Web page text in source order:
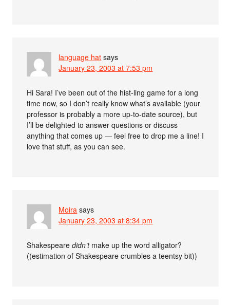
language hat says
January 23, 2003 at 7:53 pm
Hi Sara! I’ve been out of the hist-ling game for a long
time now, so I don’t really know what’s available (your
professor is probably a more up-to-date source), but
I’ll be delighted to answer questions or discuss
anything that comes up — feel free to drop me a line! I
love that stuff, as you can see.
Moira says
January 23, 2003 at 8:34 pm
Shakespearedidn’tmake up the word alligator?
((estimation of Shakespeare crumbles a teentsy bit))